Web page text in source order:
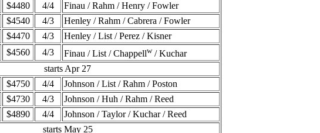
$4480 4/4
Finau / Rahm / Henry / Fowler
$4540 4/3
Henley / Rahm / Cabrera / Fowler
$4470 4/3
Henley / List / Perez / Kisner
$4560 4/3 Finau / List / Chappellw/ Kuchar
starts Apr 27
$4750 4/4
Johnson / List / Rahm / Poston
$4730 4/3
Johnson / Huh / Rahm / Reed
$4890 4/4
Johnson / Taylor / Kuchar / Reed
starts May 25